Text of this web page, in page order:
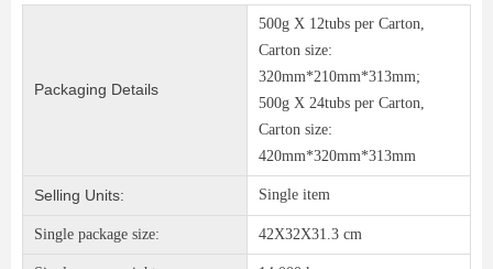
Packaging Details
500g X 12tubs per Carton,
Carton size:
320mm*210mm*313mm;
500g X 24tubs per Carton,
Carton size:
420mm*320mm*313mm
Selling Units: Single item
Single package size: 42X32X31.3 cm